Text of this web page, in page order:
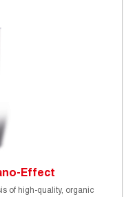
Effect
of high-quality, organic